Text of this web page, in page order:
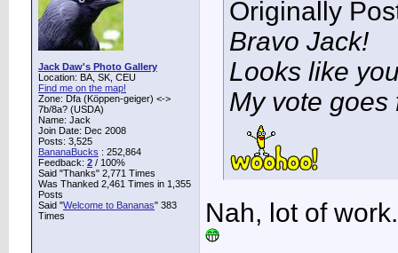
Jack Daw's Photo Gallery
Location: BA, SK, CEU
Find me on the map!
Zone: Dfa (Köppen-geiger) <->
7b/8a? (USDA)
Name: Jack
Join Date: Dec 2008
Posts: 3,525
BananaBucks : 252,864
Feedback: 2 / 100%
Said "Thanks" 2,771 Times
Was Thanked 2,461 Times in 1,355
Posts
Said "Welcome to Bananas" 383
Times
Originally
Bravo Jack!
Looks like
My vote goes
Nah, lot of